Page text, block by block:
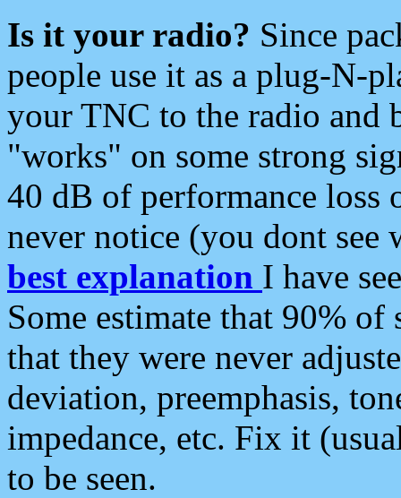
Is it your radio? Since
people use it as a plug-N-
your TNC to the radio and
"works" on some strong
40 dB of performance loss
never notice (you dont see
best explanation I have
Some estimate that 90%
that they were never
deviation, preemphasis,
impedance, etc. Fix it
to be seen.